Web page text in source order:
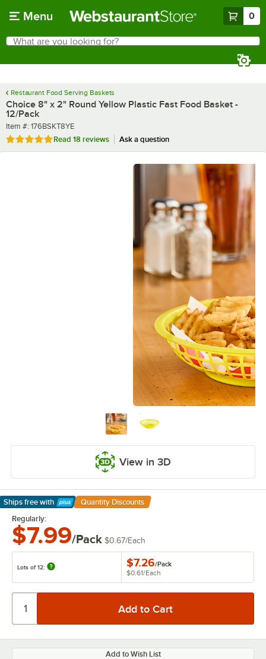
Menu 0
Search
What are you looking for?
Restaurant Food Serving Baskets
Choice 8" x 2" Round Yellow Plastic Fast Food Basket -
12/Pack
Item number
Item #: 176BSKT8YE
Rated 4.9 out of 5 stars
Read 18 reviews Ask a question
View in 3D
Ships free with
Learn More
Quantity Discounts
Regularly:
$7.99/Pack $0.67/Each
Lots of 12: $7.26/Pack
$0.61/Each
Add to Wish List